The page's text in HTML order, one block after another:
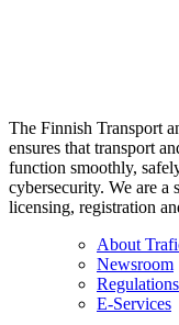
The Finnish Transport
ensures that transport
function smoothly,
cybersecurity. We are a
licensing, registration
About
Newsroom
Regulations
E-Services